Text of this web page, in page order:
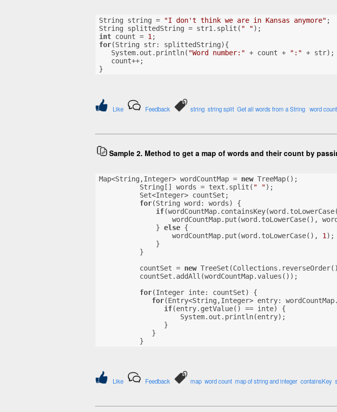
String string = "I don't think we are in Kansas anymore" ;
String splittedString = str1.split( " ");
int count = 1 ;
for(String str: splittedString){
System.out.println( "Word number:" + count + ":" + str);
count++;
}
Like Feedback string string split Get all words from a String word count
Sample 2. Method to get a map of words and their count by
Map<String,Integer> wordCountMap = new TreeMap();
          String[] words = text.split(
" ");
          Set<Integer> countSet;
for(String word: words) {
if
wordCountMap.put(word.toLowerCase(),
              }
else {
                  wordCountMap.put(word.toLowerCase(),
1 );
              }
          }
          countSet =
new
          countSet.addAll(wordCountMap.values());
for(Integer inte: countSet) {
for(Entry<String,Integer> entry:
if(entry.getValue() == inte) {
                    System.out.println(entry);
                }
             }
          }
Like Feedback map word count map of string and integer containsKey